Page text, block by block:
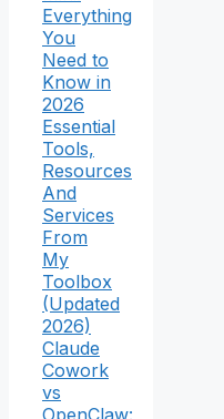
Everything
You
Need to
Know in
2026
Essential
Tools,
Resources
And
Services
From
My
Toolbox
(Updated
2026)
Claude
Cowork
vs